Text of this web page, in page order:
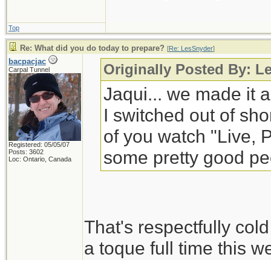
Top
Re: What did you do today to prepare? [Re: LesSnyder]
bacpacjac
Carpal Tunnel
Registered: 05/05/07
Posts: 3602
Loc: Ontario, Canada
Originally Posted By:
Jaqui... we made it
I switched out of
of you watch "Live,
some pretty good
That's respectfully
a toque full time this